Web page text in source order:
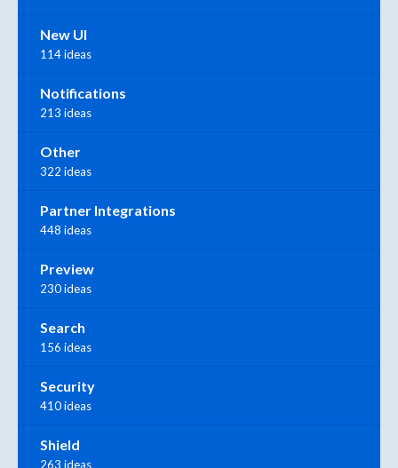
New UI
114 ideas
Notifications
213 ideas
Other
322 ideas
Partner Integrations
448 ideas
Preview
230 ideas
Search
156 ideas
Security
410 ideas
Shield
263 ideas